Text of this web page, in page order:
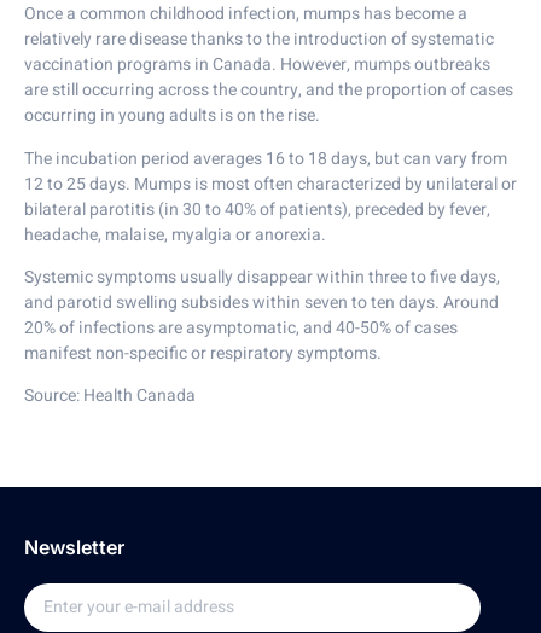
Once a common childhood infection, mumps has become a
relatively rare disease thanks to the introduction of systematic
vaccination programs in Canada. However, mumps outbreaks
are still occurring across the country, and the proportion of cases
occurring in young adults is on the rise.
The incubation period averages 16 to 18 days, but can vary from
12 to 25 days. Mumps is most often characterized by unilateral or
bilateral parotitis (in 30 to 40% of patients), preceded by fever,
headache, malaise, myalgia or anorexia.
Systemic symptoms usually disappear within three to five days,
and parotid swelling subsides within seven to ten days. Around
20% of infections are asymptomatic, and 40-50% of cases
manifest non-specific or respiratory symptoms.
Source: Health Canada
Newsletter